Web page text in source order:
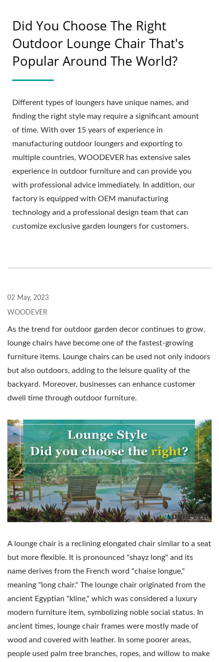
Did You Choose The Right
Outdoor Lounge Chair That's
Popular Around The World?
Different types of loungers have unique names, and
finding the right style may require a significant amount
of time. With over 15 years of experience in
manufacturing outdoor loungers and exporting to
multiple countries, WOODEVER has extensive sales
experience in outdoor furniture and can provide you
with professional advice immediately. In addition, our
factory is equipped with OEM manufacturing
technology and a professional design team that can
customize exclusive garden loungers for customers.
02 May, 2023
WOODEVER
As the trend for outdoor garden decor continues to grow,
lounge chairs have become one of the fastest-growing
furniture items. Lounge chairs can be used not only indoors
but also outdoors, adding to the leisure quality of the
backyard. Moreover, businesses can enhance customer
dwell time through outdoor furniture.
A lounge chair is a reclining elongated chair similar to a seat
but more flexible. It is pronounced "shayz long" and its
name derives from the French word "chaise longue,"
meaning "long chair." The lounge chair originated from the
ancient Egyptian "kline," which was considered a luxury
modern furniture item, symbolizing noble social status. In
ancient times, lounge chair frames were mostly made of
wood and covered with leather. In some poorer areas,
people used palm tree branches, ropes, and willow to make